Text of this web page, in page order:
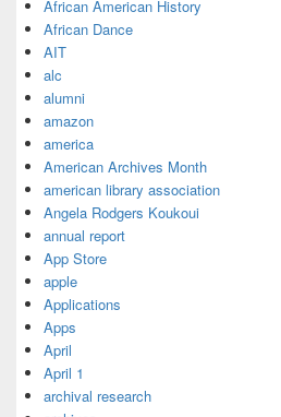
African American History
African Dance
AIT
alc
alumni
amazon
america
American Archives Month
american library association
Angela Rodgers Koukoui
annual report
App Store
apple
Applications
Apps
April
April 1
archival research